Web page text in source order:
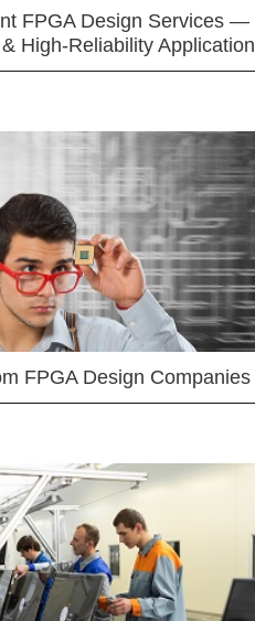
FPGA Design Services —
High-Reliability
FPGA Design Companies